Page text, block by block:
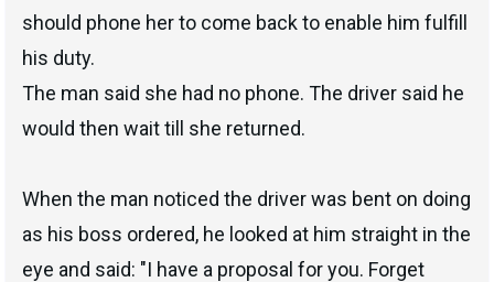
should phone her to come back to enable him fulfill
his duty.
The man said she had no phone. The driver said he
would then wait till she returned.
When the man noticed the driver was bent on doing
as his boss ordered, he looked at him straight in the
eye and said: "I have a proposal for you. Forget